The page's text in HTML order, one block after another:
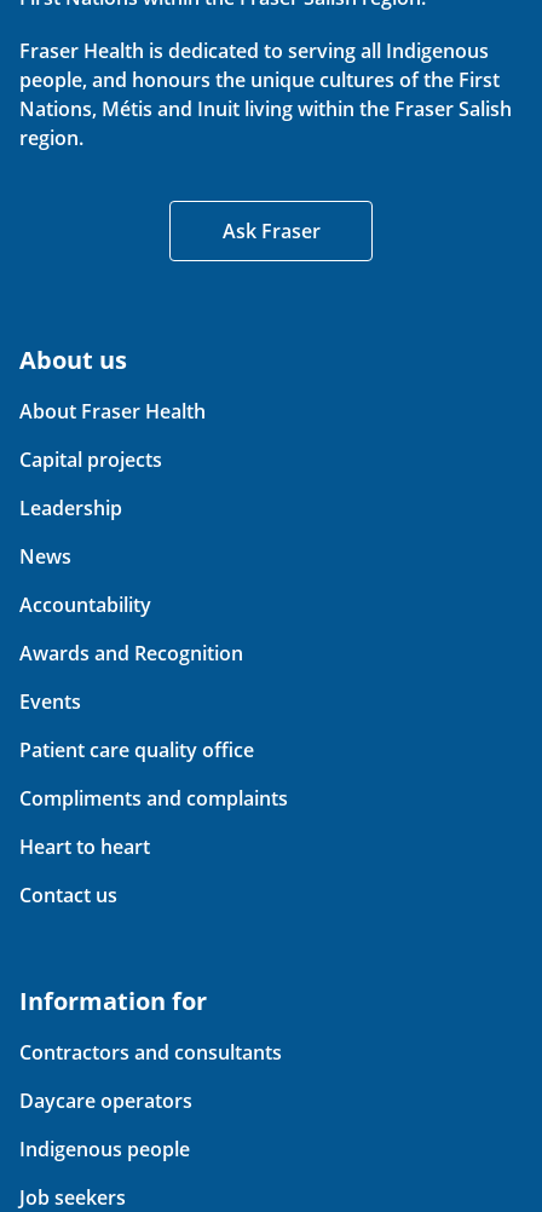
Fraser Health is dedicated to serving all Indigenous
people, and honours the unique cultures of the First
Nations, Métis and Inuit living within the Fraser Salish
region.
Ask Fraser
About us
About Fraser Health
Capital projects
Leadership
News
Accountability
Awards and Recognition
Events
Patient care quality office
Compliments and complaints
Heart to heart
Contact us
Information for
Contractors and consultants
Daycare operators
Indigenous people
Job seekers